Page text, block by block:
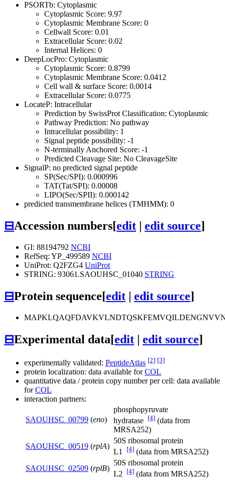
PSORTb: Cytoplasmic
Cytoplasmic Score: 9.97
Cytoplasmic Membrane Score: 0
Cellwall Score: 0.01
Extracellular Score: 0.02
Internal Helices: 0
DeepLocPro: Cytoplasmic
Cytoplasmic Score: 0.8799
Cytoplasmic Membrane Score: 0.0412
Cell wall & surface Score: 0.0014
Extracellular Score: 0.0775
LocateP: Intracellular
Prediction by SwissProt Classification: Cytoplasmic
Pathway Prediction: No pathway
Intracellular possibility: 1
Signal peptide possibility: -1
N-terminally Anchored Score: -1
Predicted Cleavage Site: No CleavageSite
SignalP: no predicted signal peptide
SP(Sec/SPI): 0.000996
TAT(Tat/SPI): 0.00008
LIPO(Sec/SPII): 0.000142
predicted transmembrane helices (TMHMM): 0
⊟Accession numbers[edit edit source]
GI: 88194792 NCBI
RefSeq: YP_499589 NCBI
UniProt: Q2FZG4 UniProt
STRING: 93061.SAOUHSC_01040 STRING
⊟Protein sequence[edit | edit source]
⊟Experimental data[edit | edit source]
experimentally validated: PeptideAtlas [2] [3]
protein localization: data available forCOL
quantitative data / protein copy number per cell: data available
forCOL
interaction partners:
SAOUHSC_00799 (eno)
phosphopyruvate
hydratase [4] (data from
MRSA252)
SAOUHSC_00519 (rplA)
50S ribosomal protein
L1
[4] (data from MRSA252)
SAOUHSC_02509 (rplB)
50S ribosomal protein
L2
[4] (data from MRSA252)